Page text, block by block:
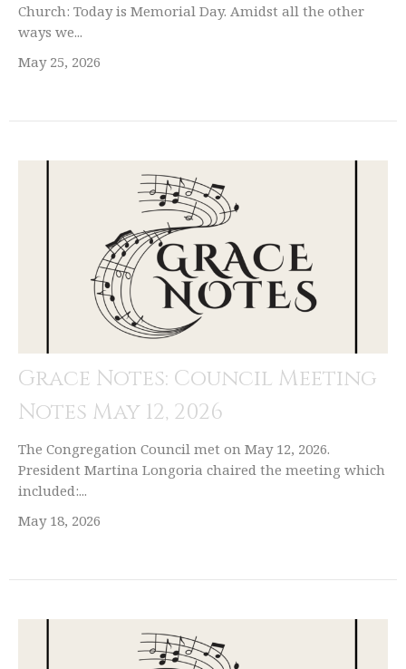
Church: Today is Memorial Day. Amidst all the other
ways we...
May 25, 2026
Grace Notes: Council Meeting
Notes May 12, 2026
The Congregation Council met on May 12, 2026.
President Martina Longoria chaired the meeting which
included:...
May 18, 2026